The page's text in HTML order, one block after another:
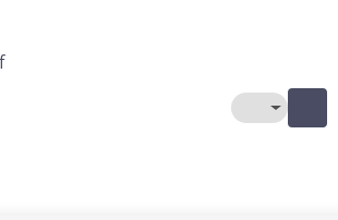
Toggle